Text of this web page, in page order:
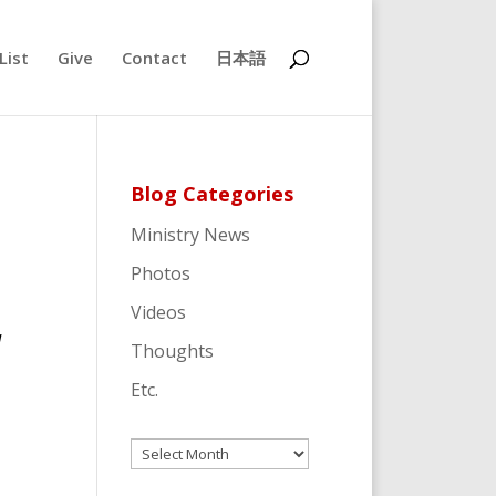
Give Contact 日本語
Blog Categories
Ministry News
Photos
Videos
Thoughts
Etc.
Archives